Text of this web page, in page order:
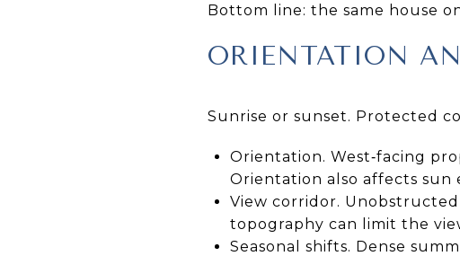
Bottom line: the same house
ORIENTATION
Sunrise or sunset. Protected
Orientation. West‑facing
Orientation also affects sun
View corridor.
topography can limit the
Seasonal shifts. Dense